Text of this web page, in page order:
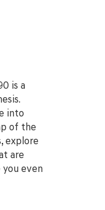
is a
into
of the
explore
are
even